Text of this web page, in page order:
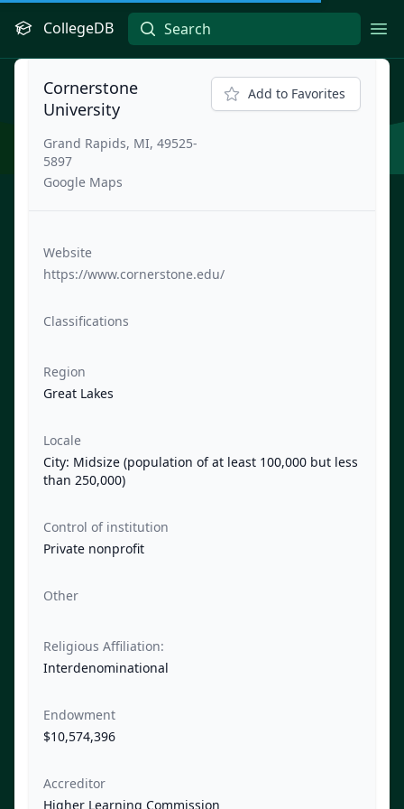
CollegeDB
Cornerstone
University
Grand Rapids, MI, 49525-
5897
Google Maps
Add to Favorites
Website
https://www.cornerstone.edu/
Classifications
Region
Great Lakes
Locale
City: Midsize (population of at least 100,000 but less
than 250,000)
Control of institution
Private nonprofit
Other
Religious Affiliation:
Interdenominational
Endowment
$10,574,396
Accreditor
Higher Learning Commission